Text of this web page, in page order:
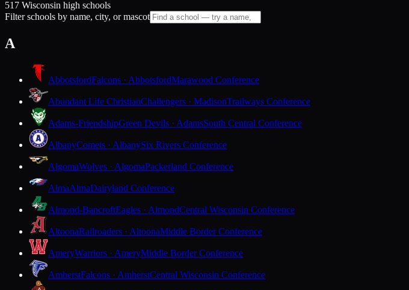
517 Wisconsin high schools
Filter schools by name, city, or mascot
A
AbbotsfordFalcons · AbbotsfordMarawood Conference
Abundant Life ChristianChallengers · MadisonTrailways Conference
Adams-FriendshipGreen Devils · AdamsSouth Central Conference
AlbanyComets · AlbanySix Rivers Conference
AlgomaWolves · AlgomaPackerland Conference
AlmaAlmaDairyland Conference
Almond-BancroftEagles · AlmondCentral Wisconsin Conference
AltoonaRailroaders · AltoonaMiddle Border Conference
AmeryWarriors · AmeryMiddle Border Conference
AmherstFalcons · AmherstCentral Wisconsin Conference